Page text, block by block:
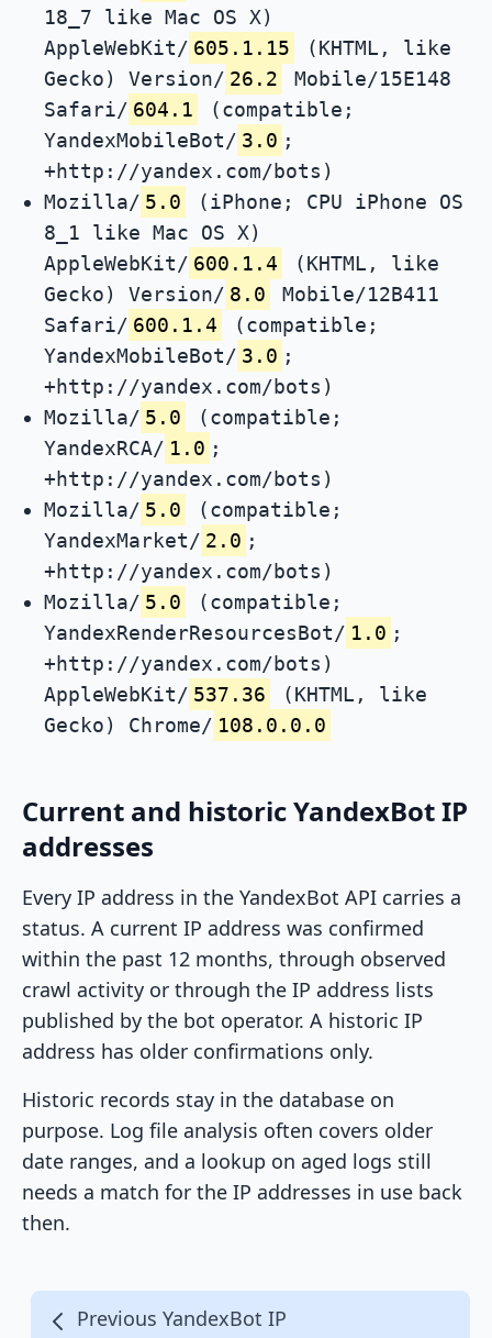
18_7 like Mac OS X)
AppleWebKit/ 605.1.15
(KHTML, like
Gecko) Version/ 26.2
Mobile/15E148
Safari/ 604.1
(compatible;
YandexMobileBot/ 3.0 ;
+http://yandex.com/bots)
Mozilla/ 5.0
(iPhone; CPU iPhone OS
8_1 like Mac OS X)
AppleWebKit/ 600.1.4
(KHTML, like
Gecko) Version/ 8.0
Mobile/12B411
Safari/ 600.1.4
(compatible;
YandexMobileBot/ 3.0 ;
+http://yandex.com/bots)
Mozilla/ 5.0
(compatible;
YandexRCA/ 1.0 ;
+http://yandex.com/bots)
Mozilla/ 5.0
(compatible;
YandexMarket/ 2.0 ;
+http://yandex.com/bots)
Mozilla/ 5.0
(compatible;
YandexRenderResourcesBot/ 1.0 ;
+http://yandex.com/bots)
AppleWebKit/ 537.36
(KHTML, like
Gecko) Chrome/ 108.0.0.0
Current and historic YandexBot IP
addresses
Every IP address in the YandexBot API carries a
status. A current IP address was confirmed
within the past 12 months, through observed
crawl activity or through the IP address lists
published by the bot operator. A historic IP
address has older confirmations only.
Historic records stay in the database on
purpose. Log file analysis often covers older
date ranges, and a lookup on aged logs still
needs a match for the IP addresses in use back
then.
Previous YandexBot IP